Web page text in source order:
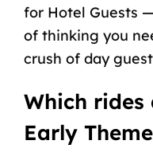
for Hotel Guests
of thinking you
crush of day
Which rides
Early